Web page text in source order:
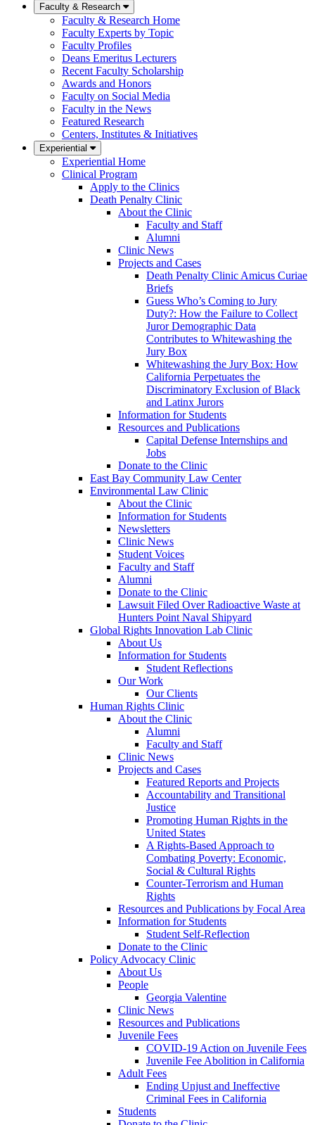
Faculty & Research
Faculty & Research Home
Faculty Experts by Topic
Faculty Profiles
Deans Emeritus Lecturers
Recent Faculty Scholarship
Awards and Honors
Faculty on Social Media
Faculty in the News
Featured Research
Centers, Institutes & Initiatives
Experiential
Experiential Home
Clinical Program
Apply to the Clinics
Death Penalty Clinic
About the Clinic
Faculty and Staff
Alumni
Clinic News
Projects and Cases
Death Penalty Clinic Amicus Curiae
Briefs
Guess Who’s Coming to Jury
Duty?: How the Failure to Collect
Juror Demographic Data
Contributes to Whitewashing the
Jury Box
Whitewashing the Jury Box: How
California Perpetuates the
Discriminatory Exclusion of Black
and Latinx Jurors
Information for Students
Resources and Publications
Capital Defense Internships and
Jobs
Donate to the Clinic
East Bay Community Law Center
Environmental Law Clinic
About the Clinic
Information for Students
Newsletters
Clinic News
Student Voices
Faculty and Staff
Alumni
Donate to the Clinic
Lawsuit Filed Over Radioactive Waste at
Hunters Point Naval Shipyard
Global Rights Innovation Lab Clinic
About Us
Information for Students
Student Reflections
Our Work
Our Clients
Human Rights Clinic
About the Clinic
Alumni
Faculty and Staff
Clinic News
Projects and Cases
Featured Reports and Projects
Accountability and Transitional
Justice
Promoting Human Rights in the
United States
A Rights-Based Approach to
Combating Poverty: Economic,
Social & Cultural Rights
Counter-Terrorism and Human
Rights
Resources and Publications by Focal Area
Information for Students
Student Self-Reflection
Donate to the Clinic
Policy Advocacy Clinic
About Us
People
Georgia Valentine
Clinic News
Resources and Publications
Juvenile Fees
COVID-19 Action on Juvenile Fees
Juvenile Fee Abolition in California
Adult Fees
Ending Unjust and Ineffective
Criminal Fees in California
Students